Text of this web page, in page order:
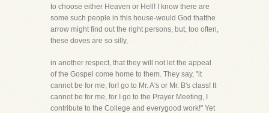
to choose either Heaven or Hell! I know there are
some such people in this house-would God thatthe
arrow might find out the right persons, but, too often,
these doves are so silly,
in another respect, that they will not let the appeal
of the Gospel come home to them. They say, "it
cannot be for me, forI go to Mr. A's or Mr. B's class! It
cannot be for me, for I go to the Prayer Meeting, I
contribute to the College and everygood work!" Yet